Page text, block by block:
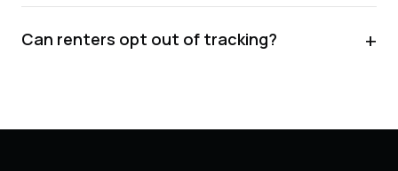
Can renters opt out of tracking? +